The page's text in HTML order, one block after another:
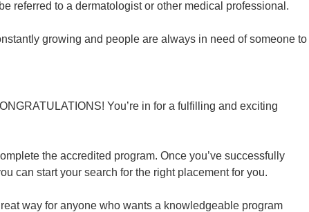
referred to a dermatologist or other medical professional.
growing and people are always in need of someone to
You’re in for a fulfilling and exciting
the accredited program. Once you’ve successfully
can start your search for the right placement for you.
way for anyone who wants a knowledgeable program